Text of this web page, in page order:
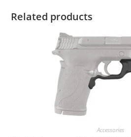
Related products
Accessories